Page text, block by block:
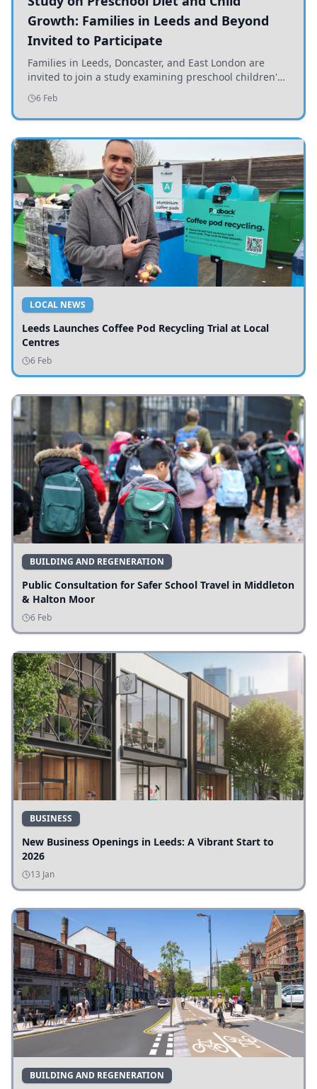
Growth: Families in Leeds and Beyond
Invited to Participate
Families in Leeds, Doncaster, and East London are
invited to join a study examining preschool children's
diets and their impact on health and growth.
6 Feb
LOCAL NEWS
Leeds Launches Coffee Pod Recycling Trial at Local
Centres
6 Feb
BUILDING AND REGENERATION
Public Consultation for Safer School Travel in Middleton
& Halton Moor
6 Feb
BUSINESS
New Business Openings in Leeds: A Vibrant Start to
2026
13 Jan
BUILDING AND REGENERATION